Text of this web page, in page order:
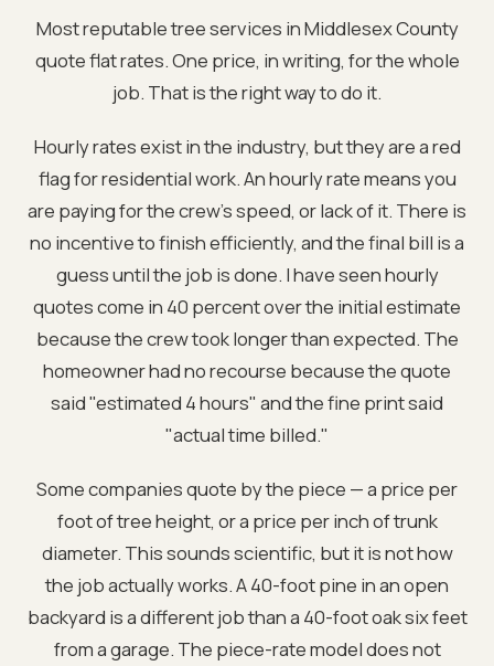
Most reputable tree services in Middlesex County
quote flat rates. One price, in writing, for the whole
job. That is the right way to do it.
Hourly rates exist in the industry, but they are a red
flag for residential work. An hourly rate means you
are paying for the crew's speed, or lack of it. There is
no incentive to finish efficiently, and the final bill is a
guess until the job is done. I have seen hourly
quotes come in 40 percent over the initial estimate
because the crew took longer than expected. The
homeowner had no recourse because the quote
said "estimated 4 hours" and the fine print said
"actual time billed."
Some companies quote by the piece — a price per
foot of tree height, or a price per inch of trunk
diameter. This sounds scientific, but it is not how
the job actually works. A 40-foot pine in an open
backyard is a different job than a 40-foot oak six feet
from a garage. The piece-rate model does not